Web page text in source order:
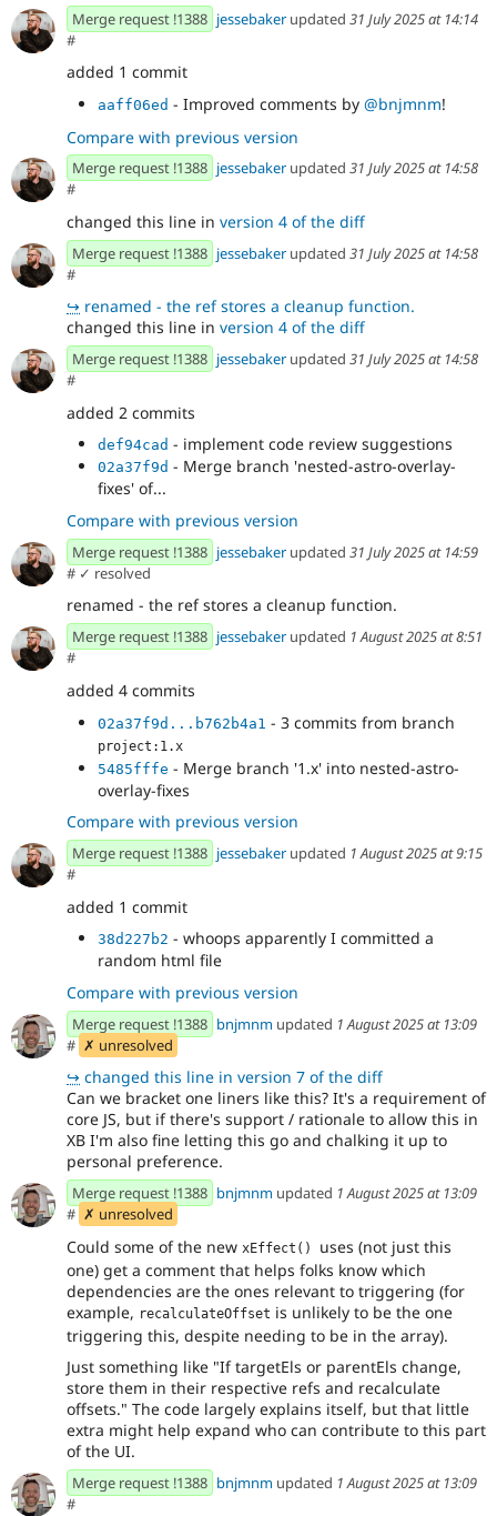
Merge request !1388 jessebaker updated 31 July 2025 at 14:14
#
added 1 commit
aaff06ed - Improved comments by @bnjmnm!
Compare with previous version
Merge request !1388 jessebaker updated 31 July 2025 at 14:58
#
changed this line in version 4 of the diff
Merge request !1388 jessebaker updated 31 July 2025 at 14:58
#
↪ renamed - the ref stores a cleanup function.
changed this line in version 4 of the diff
Merge request !1388 jessebaker updated 31 July 2025 at 14:58
#
added 2 commits
def94cad - implement code review suggestions
02a37f9d - Merge branch 'nested-astro-overlay-
fixes' of...
Compare with previous version
Merge request !1388 jessebaker updated 31 July 2025 at 14:59
# ✓ resolved
renamed - the ref stores a cleanup function.
Merge request !1388 jessebaker updated 1 August 2025 at 8:51
#
added 4 commits
02a37f9d...b762b4a1 - 3 commits from branch
project:1.x
5485fffe - Merge branch '1.x' into nested-astro-
overlay-fixes
Compare with previous version
Merge request !1388 jessebaker updated 1 August 2025 at 9:15
#
added 1 commit
38d227b2 - whoops apparently I committed a
random html file
Compare with previous version
Merge request !1388 bnjmnm updated 1 August 2025 at 13:09
# ✗ unresolved
↪ changed this line in version 7 of the diff
Can we bracket one liners like this? It's a requirement of
core JS, but if there's support / rationale to allow this in
XB I'm also fine letting this go and chalking it up to
personal preference.
Merge request !1388 bnjmnm updated 1 August 2025 at 13:09
# ✗ unresolved
Could some of the new xEffect() uses (not just this
one) get a comment that helps folks know which
dependencies are the ones relevant to triggering (for
example, recalculateOffset is unlikely to be the one
triggering this, despite needing to be in the array).
Just something like "If targetEls or parentEls change,
store them in their respective refs and recalculate
offsets." The code largely explains itself, but that little
extra might help expand who can contribute to this part
of the UI.
Merge request !1388 bnjmnm updated 1 August 2025 at 13:09
#